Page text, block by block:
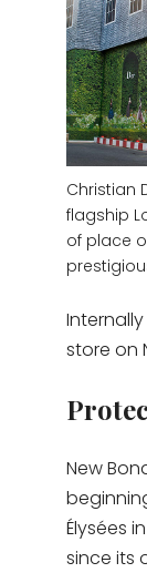
Christian
flagship
of place
store on
New
Élysées
since its